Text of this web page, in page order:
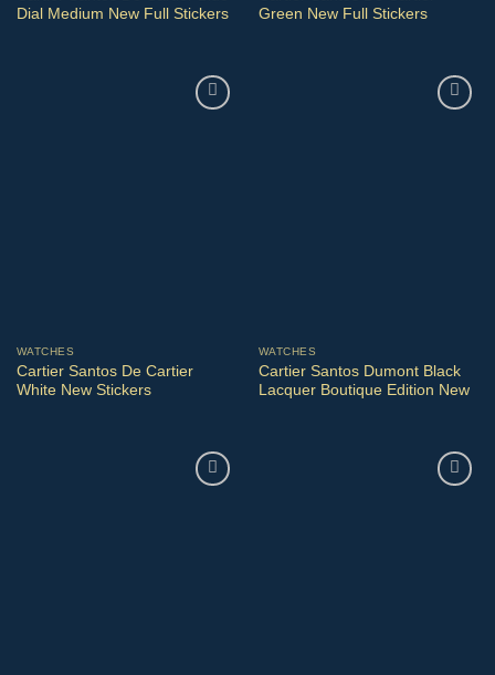
Dial Medium New Full Stickers
Green New Full Stickers
WATCHES
Cartier Santos De Cartier
White New Stickers
WATCHES
Cartier Santos Dumont Black
Lacquer Boutique Edition New